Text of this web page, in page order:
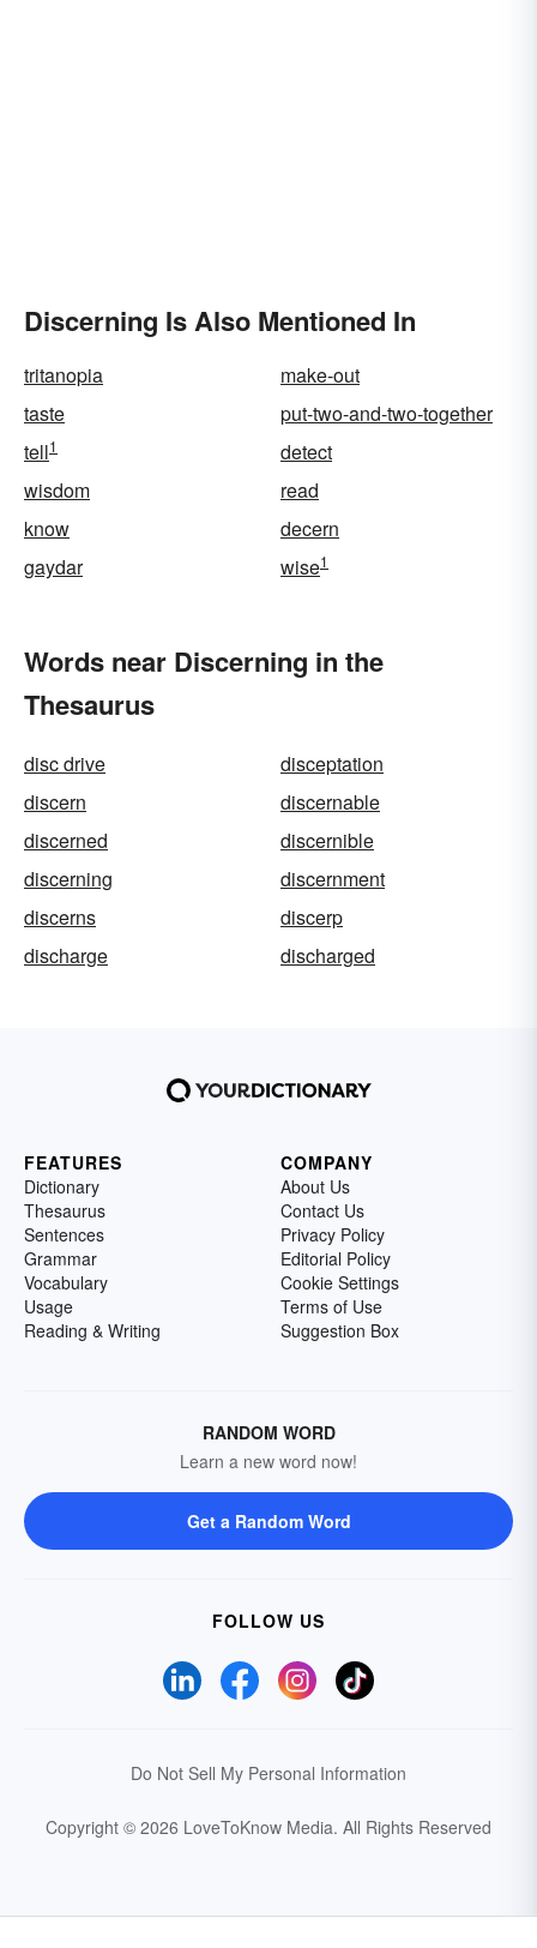
Discerning Is Also Mentioned In
tritanopia
make-out
taste
put-two-and-two-together
tell1
detect
wisdom
read
know
decern
gaydar
wise1
Words near Discerning in the
Thesaurus
disc drive
disceptation
discern
discernable
discerned
discernible
discerning
discernment
discerns
discerp
discharge
discharged
FEATURES
Dictionary
Thesaurus
Sentences
Grammar
Vocabulary
Usage
Reading & Writing
COMPANY
About Us
Contact Us
Privacy Policy
Editorial Policy
Cookie Settings
Terms of Use
Suggestion Box
RANDOM WORD
Learn a new word now!
Get a Random Word
FOLLOW US
Do Not Sell My Personal Information
Copyright © 2026 LoveToKnow Media. All Rights Reserved